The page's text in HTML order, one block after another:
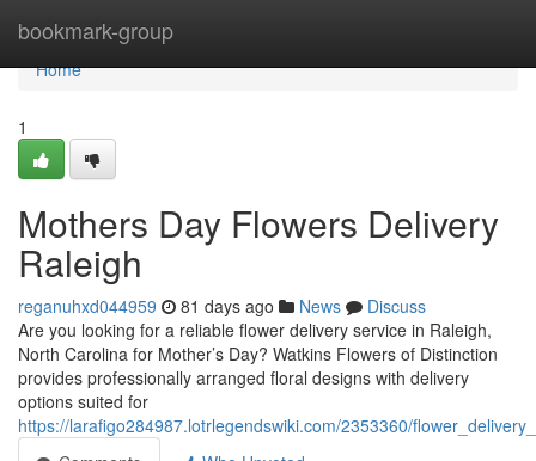
bookmark-group
Home
Home
1
Mothers Day Flowers Delivery
Raleigh
reganuhxd044959 81 days ago News
Discuss
Are you looking for a reliable flower delivery service in Raleigh,
North Carolina for Mother’s Day? Watkins Flowers of Distinction
provides professionally arranged floral designs with delivery
options suited for
https://larafigo284987.lotrlegendswiki.com/2353360/